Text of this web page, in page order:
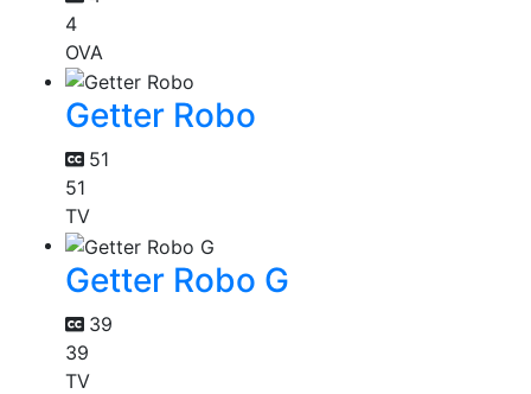
4
OVA
Getter Robo
51
51
TV
Getter Robo G
39
39
TV